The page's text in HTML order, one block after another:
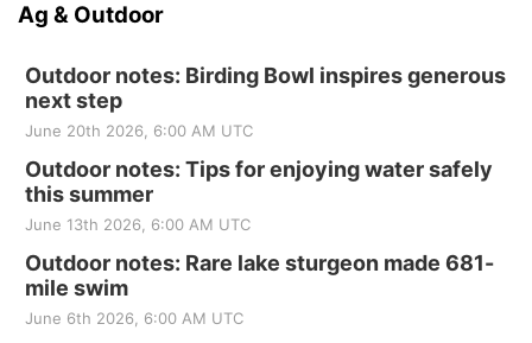
Ag & Outdoor
Outdoor notes: Birding Bowl inspires generous
next step
June 20th 2026, 6:00 AM UTC
Outdoor notes: Tips for enjoying water safely
this summer
June 13th 2026, 6:00 AM UTC
Outdoor notes: Rare lake sturgeon made 681-
mile swim
June 6th 2026, 6:00 AM UTC